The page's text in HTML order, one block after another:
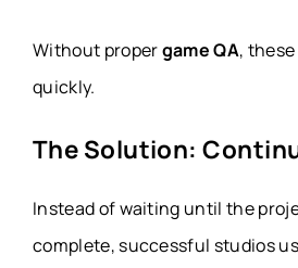
Without propergame QA,
quickly.
The Solution:
Instead of waiting until the
complete, successful studios